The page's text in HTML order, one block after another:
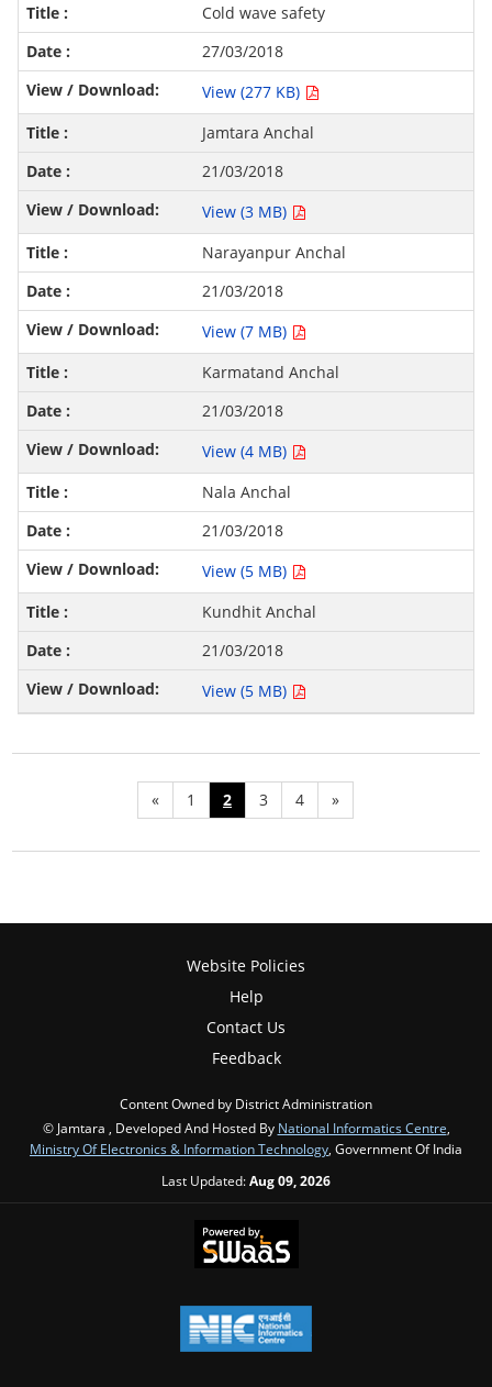
Cold wave safety
27/03/2018
View (277 KB)
Jamtara Anchal
21/03/2018
View (3 MB)
Narayanpur Anchal
21/03/2018
View (7 MB)
Karmatand Anchal
21/03/2018
View (4 MB)
Nala Anchal
21/03/2018
View (5 MB)
Kundhit Anchal
21/03/2018
View (5 MB)
« 1 2 3 4 »
Website Policies
Help
Contact Us
Feedback
Content Owned by District Administration
© Jamtara , Developed And Hosted By National Informatics Centre
Ministry Of Electronics & Information Technology , Government Of India
Last Updated:Aug 09, 2026